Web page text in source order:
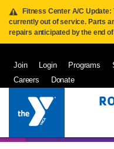
Fitness Center A/C
currently out of service. Parts
repairs anticipated by the end
Join Login Programs
Careers
Donate